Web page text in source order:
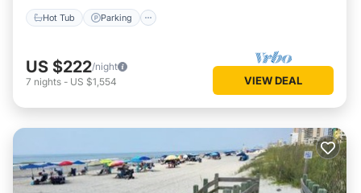
Hot Tub Parking
US $222/night
7 nights - US $1,554 VIEW DEAL